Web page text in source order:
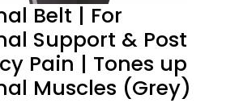
Belt | For
Support & Post
Pain | Tones up
Muscles (Grey)